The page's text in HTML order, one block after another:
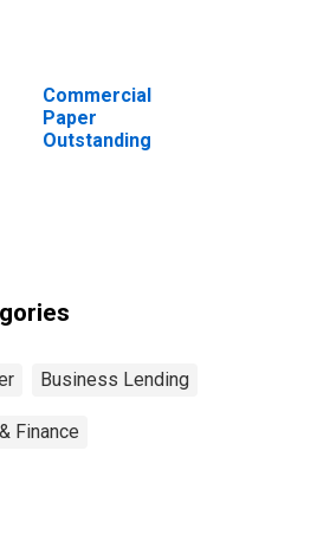
(DISCONTINUED)
Commercial
Paper
Outstanding
Business Lending
Finance